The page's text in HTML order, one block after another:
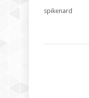
spikenard